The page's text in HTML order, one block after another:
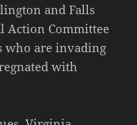
and Falls
Action Committee
who are invading
with